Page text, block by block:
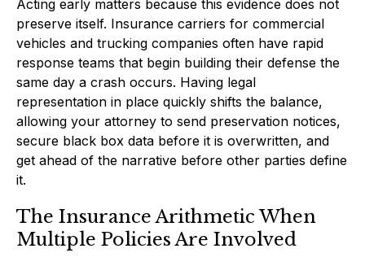
Acting early matters because this evidence does not
preserve itself. Insurance carriers for commercial
vehicles and trucking companies often have rapid
response teams that begin building their defense the
same day a crash occurs. Having legal
representation in place quickly shifts the balance,
allowing your attorney to send preservation notices,
secure black box data before it is overwritten, and
get ahead of the narrative before other parties define
it.
The Insurance Arithmetic When
Multiple Policies Are Involved